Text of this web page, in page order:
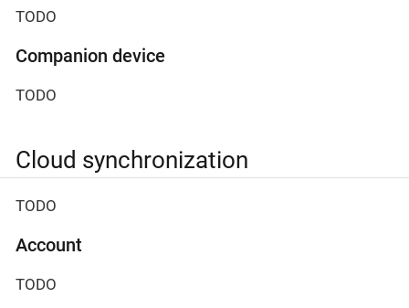
TODO
Companion device
TODO
Cloud synchronization
TODO
Account
TODO